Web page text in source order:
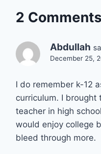
2 Comments
Abdullah
December 25,
I do remember k-12
curriculum. I brought
teacher in high
would enjoy college
bleed through more.